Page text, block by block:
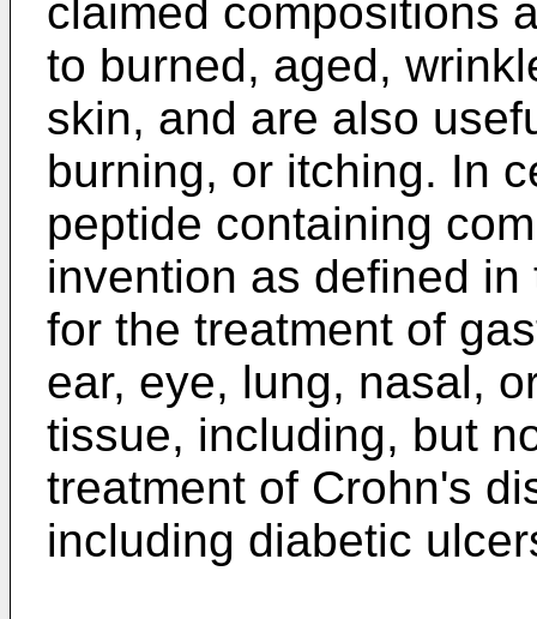
claimed compositions
to burned, aged,
skin, and are also
burning, or itching. In
peptide containing
invention as defined
for the treatment of
ear, eye, lung, nasal,
tissue, including, but
treatment of Crohn's
including diabetic